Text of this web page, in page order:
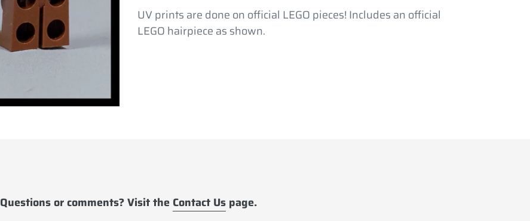
product
to
UV prints are done on official LEGO pieces! Includes an official
LEGO hairpiece as shown.
Questions or comments? Visit the Contact Us page.